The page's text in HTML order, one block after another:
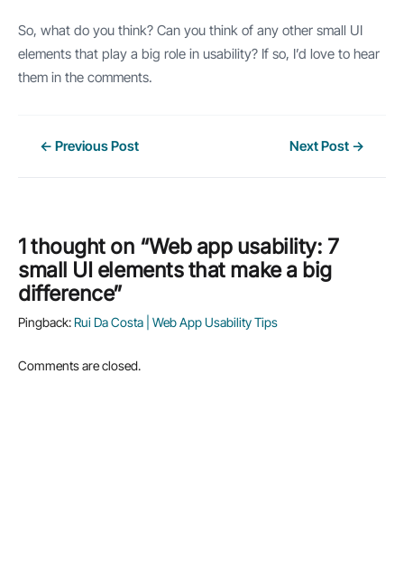
So, what do you think? Can you think of any other small UI
elements that play a big role in usability? If so, I’d love to hear
them in the comments.
Post← Previous Post Next Post →
1 thought on “Web app usability: 7
small UI elements that make a big
difference”
Pingback:Rui Da Costa | Web App Usability Tips
Comments are closed.